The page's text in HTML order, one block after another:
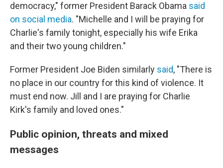
democracy," former President Barack Obama said
on social media. "Michelle and I will be praying for
Charlie's family tonight, especially his wife Erika
and their two young children."
Former President Joe Biden similarly said, "There is
no place in our country for this kind of violence. It
must end now. Jill and I are praying for Charlie
Kirk's family and loved ones."
Public opinion, threats and mixed
messages